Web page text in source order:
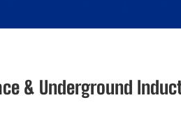
& Underground